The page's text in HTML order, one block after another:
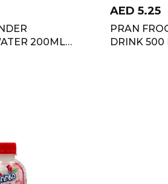
200ML
AED 5.25
PRAN
DRINK 500